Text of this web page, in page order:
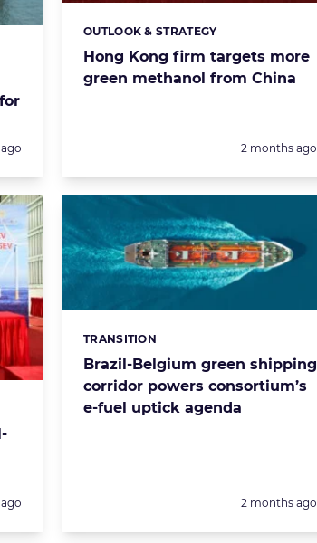
Hong Kong firm targets more
green methanol from China
Categories:
OUTLOOK & STRATEGY
Posted:
2 months ago
Brazil-Belgium green shipping
corridor powers consortium’s
e-fuel uptick agenda
Categories:
TRANSITION
Posted:
2 months ago